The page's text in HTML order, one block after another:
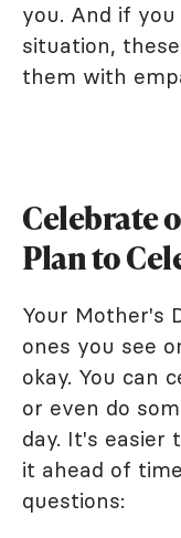
you. And if
situation,
them with
Celebrate
Plan to
Your Mother's
ones you see
okay. You can
or even do
day. It's
it ahead of
questions: